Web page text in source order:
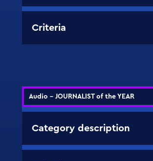
Criteria
Audio - JOURNALIST of the YEAR
Category description